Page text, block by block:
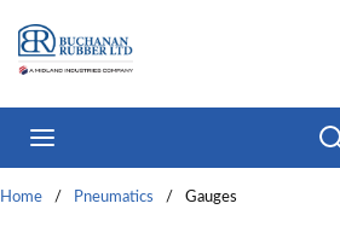
Skip to main content
Home / Pneumatics / Gauges